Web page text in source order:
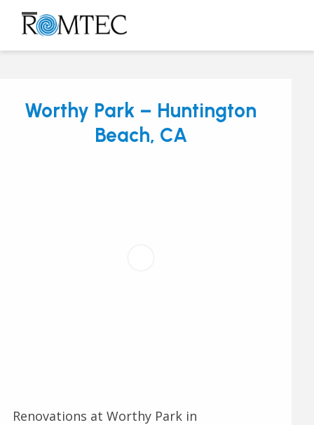
Skip
content
Open
mobile
Close
mobile
Worthy Park – Huntington
Beach, CA
Renovations at Worthy Park in